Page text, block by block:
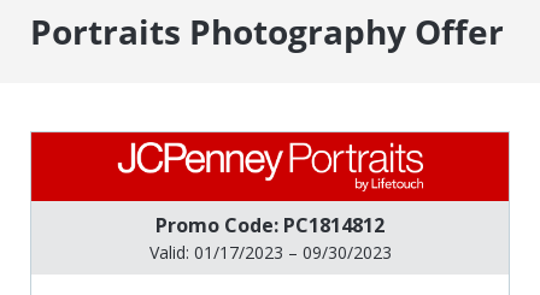
Portraits Photography Offer
Promo Code: PC1814812
Valid: 01/17/2023 – 09/30/2023